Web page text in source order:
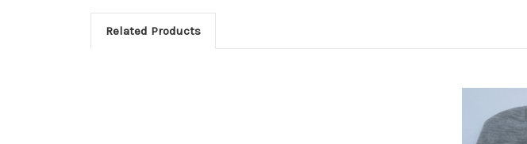
Related Products